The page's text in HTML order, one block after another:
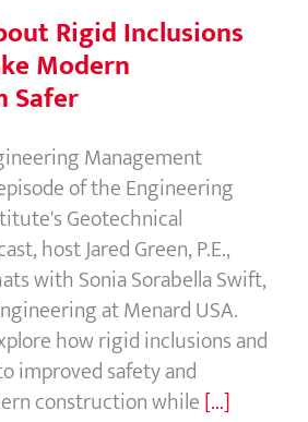
Rigid Inclusions
Modern
Safer
Management
of the Engineering
Geotechnical
host Jared Green, P.E.,
with Sonia Sorabella Swift,
at Menard USA.
how rigid inclusions and
improved safety and
construction while[...]